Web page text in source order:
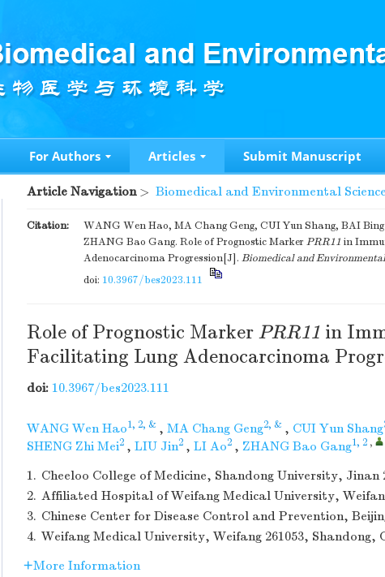
For Authors Articles Submit Manuscript
Article Navigation> Biomedical and Environmental
Citation:
WANG Wen Hao, MA Chang Geng, CUI Yun Shang, BAI
ZHANG Bao Gang. Role of Prognostic MarkerPRR11 in
Adenocarcinoma Progression[J]. Biomedical and Environmental
doi: 10.3967/bes2023.111
Role of Prognostic Marker PRR11 in
Facilitating Lung Adenocarcinoma
doi: 10.3967/bes2023.111
WANG Wen Hao1, 2, & , MA Chang Geng2, & , CUI Yun Shang
SHENG Zhi Mei2 , LIU Jin2 , LI Ao2 , ZHANG Bao Gang1, 2 ,
1. Cheeloo College of Medicine, Shandong University, Jinan
2. Affiliated Hospital of Weifang Medical University,
3. Chinese Center for Disease Control and Prevention,
4. Weifang Medical University, Weifang 261053, Shandong,
More Information